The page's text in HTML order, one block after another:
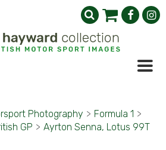
Photography > Formula 1 >
GP > Ayrton Senna, Lotus 99T